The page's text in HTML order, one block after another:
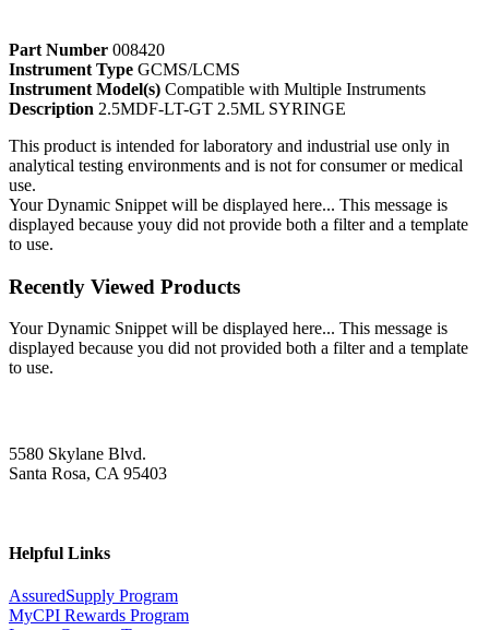
Part Number 008420
Instrument Type GCMS/LCMS
Instrument Model(s) Compatible with Multiple Instruments
Description 2.5MDF-LT-GT 2.5ML SYRINGE
This product is intended for laboratory and industrial use only in
analytical testing environments and is not for consumer or medical
use.
Your Dynamic Snippet will be displayed here... This message is
displayed because youy did not provide both a filter and a template
to use.
Recently Viewed Products
Your Dynamic Snippet will be displayed here... This message is
displayed because you did not provided both a filter and a template
to use.
5580 Skylane Blvd.
Santa Rosa, CA 95403
Helpful Links
AssuredSupply Program
MyCPI Rewards Program